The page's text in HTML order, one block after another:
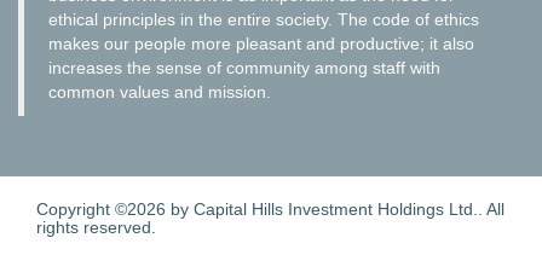
ethical principles in the entire society. The code of ethics
makes our people more pleasant and productive; it also
increases the sense of community among staff with
common values and mission.
Copyright ©2026 by Capital Hills Investment Holdings Ltd.. All
rights reserved.